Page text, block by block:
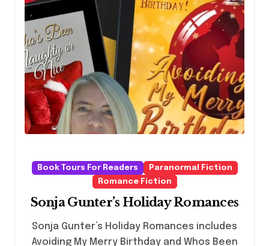
Book Tours For Readers
Paranormal Fiction
Romance Fiction
Sonja Gunter’s Holiday Romances
Sonja Gunter’s Holiday Romances includes
Avoiding My Merry Birthday and Whos Been